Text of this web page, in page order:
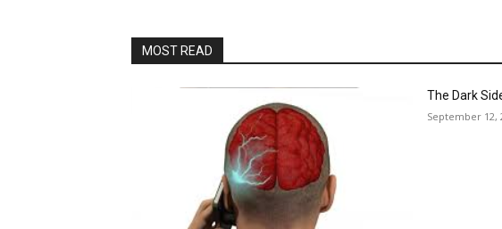
MOST READ
The Dark
September 12,